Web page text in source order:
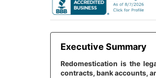
Executive Summary
Redomestication is the
contracts, bank accounts,